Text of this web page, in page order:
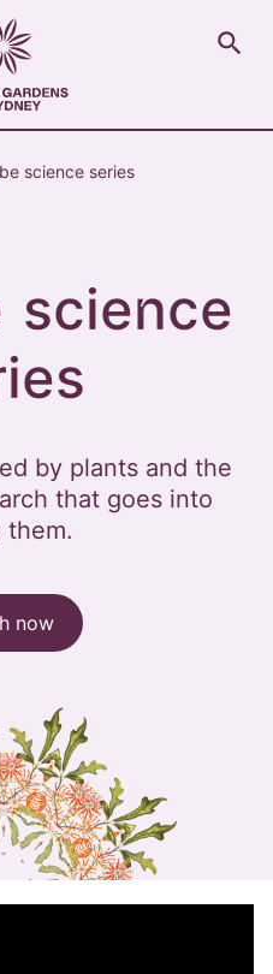
of Sydney
search
science series
science
by plants and the
that goes into
them.
now